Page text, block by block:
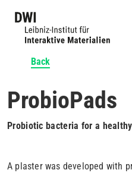
Back
ProbioPads
Probiotic bacteria for a
A plaster was developed with